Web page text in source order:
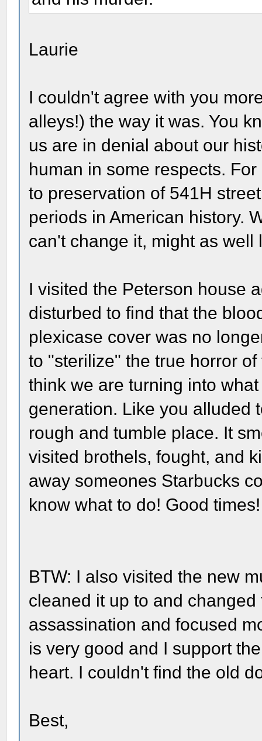
Laurie
I couldn't agree with you
alleys!) the way it was. You
us are in denial about our
human in some respects.
to preservation of 541H
periods in American history.
can't change it, might as well
I visited the Peterson house
disturbed to find that the
plexicase cover was no
to "sterilize" the true horror
think we are turning into
generation. Like you alluded
rough and tumble place. It
visited brothels, fought, and
away someones Starbucks
know what to do! Good times!
BTW: I also visited the new
cleaned it up to and
assassination and focused
is very good and I support
heart. I couldn't find the old
Best,